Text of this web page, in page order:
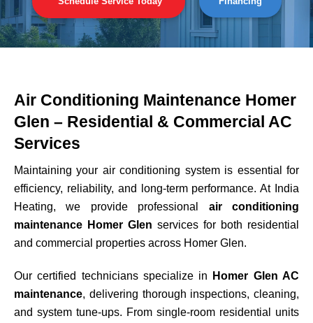
Air Conditioning Maintenance Homer
Glen – Residential & Commercial AC
Services
Maintaining your air conditioning system is essential for
efficiency, reliability, and long-term performance. At India
Heating, we provide professional air conditioning
maintenance Homer Glen services for both residential
and commercial properties across Homer Glen.
Our certified technicians specialize in
Homer Glen AC
maintenance, delivering thorough inspections, cleaning,
and system tune-ups. From single-room residential units